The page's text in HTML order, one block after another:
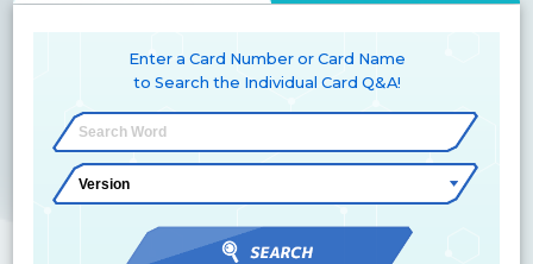
Enter a Card Number or Card Name
to Search the Individual Card Q&A!